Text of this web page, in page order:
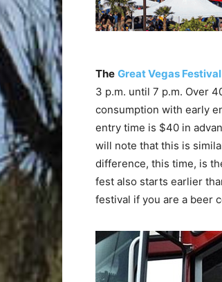
The Great Vegas
3 p.m. until 7 p.m. Over
consumption with early
entry time is $40 in
will note that this is
difference, this time, is
fest also starts earlier
festival if you are a beer